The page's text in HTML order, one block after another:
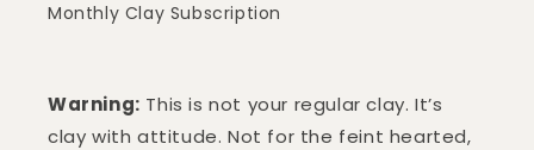
Monthly Clay Subscription
Warning: This is not your regular clay. It’s
clay with attitude. Not for the feint hearted,